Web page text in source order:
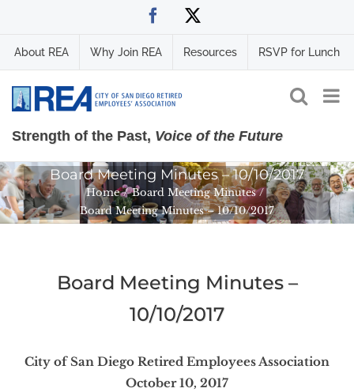
content
Facebook
About REA Why Join REA Resources RSVP for Lunch
Strength of the Past, Voice of the Future
Board Meeting Minutes – 10/10/2017
Home
Board Meeting Minutes
Board Meeting Minutes – 10/10/2017
Board Meeting Minutes –
10/10/2017
City of San Diego Retired Employees Association
October 10, 2017